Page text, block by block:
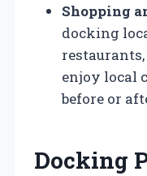
Shopping
docking
enjoy local
before or
Docking